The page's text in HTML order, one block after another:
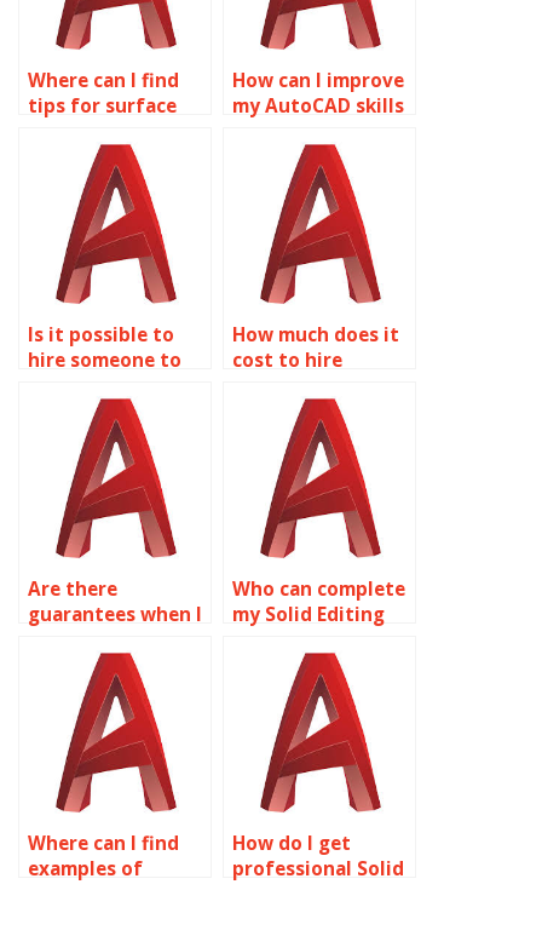
Where can I find
tips for surface
optimizations in
AutoCAD LT?
How can I improve
my AutoCAD skills
modeling
assignments?
Is it possible to
hire someone to
How much does it
cost to hire
AutoCAD surface
modeling
assignments?
Are there
guarantees when I
surface modeling
Who can complete
my Solid Editing
Where can I find
examples of
How do I get
professional Solid